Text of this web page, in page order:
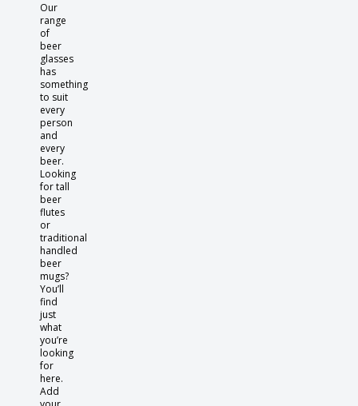
Our
range
of
beer
glasses
has
something
to suit
every
person
and
every
beer.
Looking
for tall
beer
flutes
or
traditional
handled
beer
mugs?
You’ll
find
just
what
you’re
looking
for
here.
Add